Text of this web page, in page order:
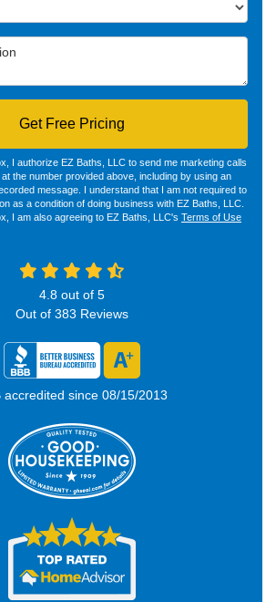
Get Free Pricing
I authorize EZ Baths, LLC to send me marketing calls
the number provided above, including by using an
message. I understand that I am not required to
as a condition of doing business with EZ Baths, LLC.
I am also agreeing to EZ Baths, LLC's Terms of Use
4.8 out of 5
Out of 383 Reviews
accredited since 08/15/2013